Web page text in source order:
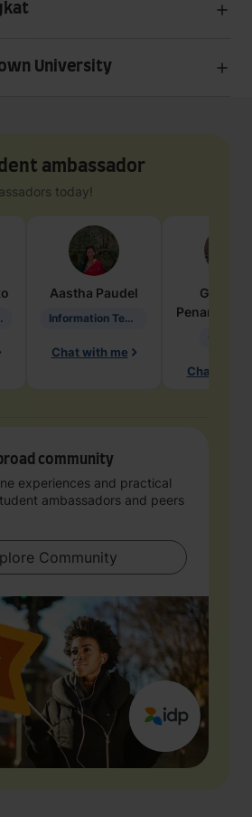
University
ambassador
today!
Aastha Paudel
Information Technology
Chat with me
Penarete
Chat with
community
experiences and practical
ambassadors and peers
Explore Community